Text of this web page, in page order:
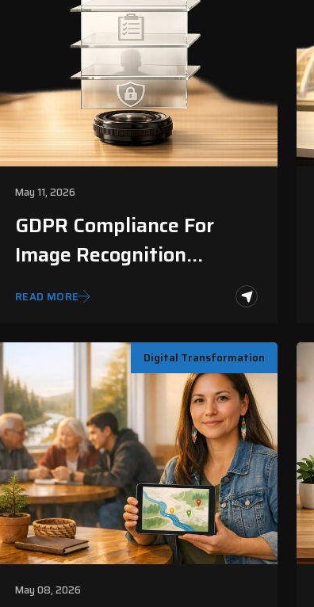
May 11, 2026
GDPR Compliance For
Image Recognition
Systems
READ MORE
Digital Transformation
May 08, 2026